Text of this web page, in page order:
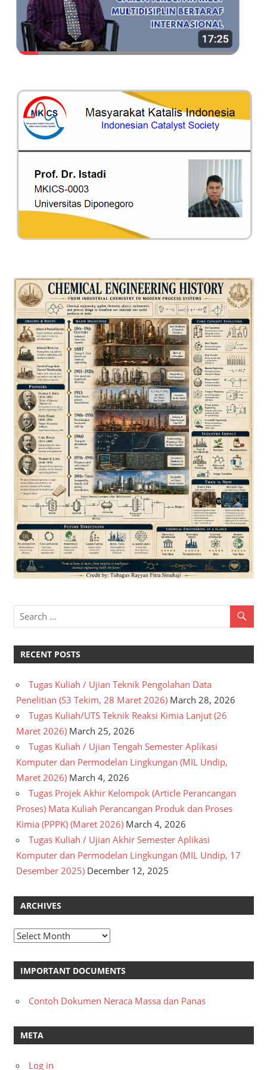
RECENT POSTS
Tugas Kuliah / Ujian Teknik Pengolahan Data
Penelitian (S3 Tekim, 28 Maret 2026) March 28, 2026
Tugas Kuliah/UTS Teknik Reaksi Kimia Lanjut (26
Maret 2026) March 25, 2026
Tugas Kuliah / Ujian Tengah Semester Aplikasi
Komputer dan Permodelan Lingkungan (MIL Undip,
Maret 2026) March 4, 2026
Tugas Projek Akhir Kelompok (Article Perancangan
Proses) Mata Kuliah Perancangan Produk dan Proses
Kimia (PPPK) (Maret 2026) March 4, 2026
Tugas Kuliah / Ujian Akhir Semester Aplikasi
Komputer dan Permodelan Lingkungan (MIL Undip, 17
Desember 2025) December 12, 2025
ARCHIVES
Archives
IMPORTANT DOCUMENTS
Contoh Dokumen Neraca Massa dan Panas
META
Log in